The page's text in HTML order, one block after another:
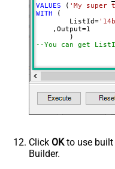
VALUES ( 'My
WITH (
	ListId
=
    ,Output
=1
--You can get
Click OKto use built
Builder.